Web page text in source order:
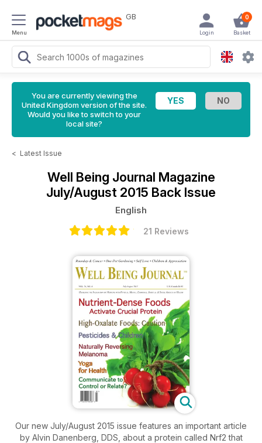
Menu
GB 0
Basket
Login
You are currently viewing the
United Kingdom version of the site.
Would you like to switch to your
local site?
< Latest Issue
Well Being Journal Magazine
July/August 2015 Back Issue
English
21 Reviews
Our new July/August 2015 issue features an important article
by Alvin Danenberg, DDS, about a protein called Nrf2 that